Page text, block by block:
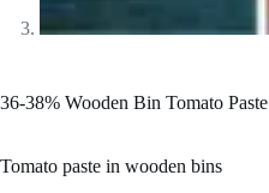
36-38% Wooden Bin Tomato Paste
Tomato paste in wooden bins